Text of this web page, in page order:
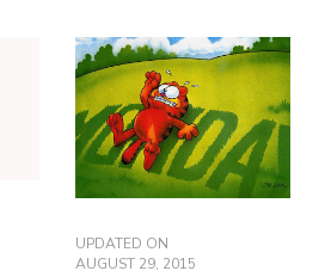
UPDATED ON
AUGUST 29, 2015